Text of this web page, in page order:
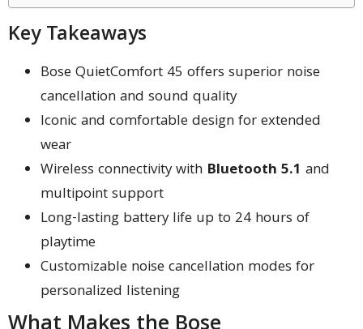
Key Takeaways
Bose QuietComfort 45 offers superior noise
cancellation and sound quality
Iconic and comfortable design for extended
wear
Wireless connectivity with Bluetooth 5.1 and
multipoint support
Long-lasting battery life up to 24 hours of
playtime
Customizable noise cancellation modes for
personalized listening